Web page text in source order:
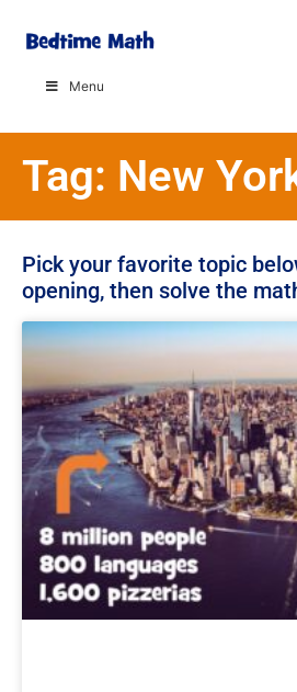
Menu
Tag: New
Pick your favorite topic
opening, then solve the